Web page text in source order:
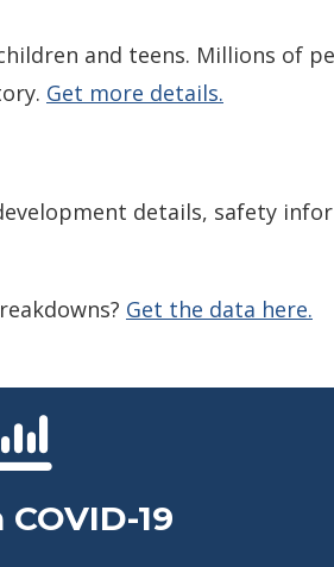
and teens. Millions of
Get more details.
details, safety
Get the data here.
19